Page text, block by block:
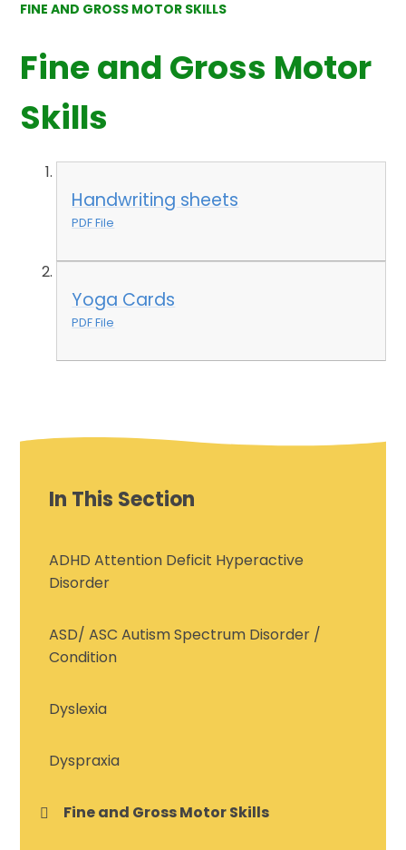
FINE AND GROSS MOTOR SKILLS
Fine and Gross Motor
Skills
Handwriting sheets
PDF File
Yoga Cards
PDF File
In This Section
ADHD Attention Deficit Hyperactive
Disorder
ASD/ ASC Autism Spectrum Disorder /
Condition
Dyslexia
Dyspraxia
Fine and Gross Motor Skills